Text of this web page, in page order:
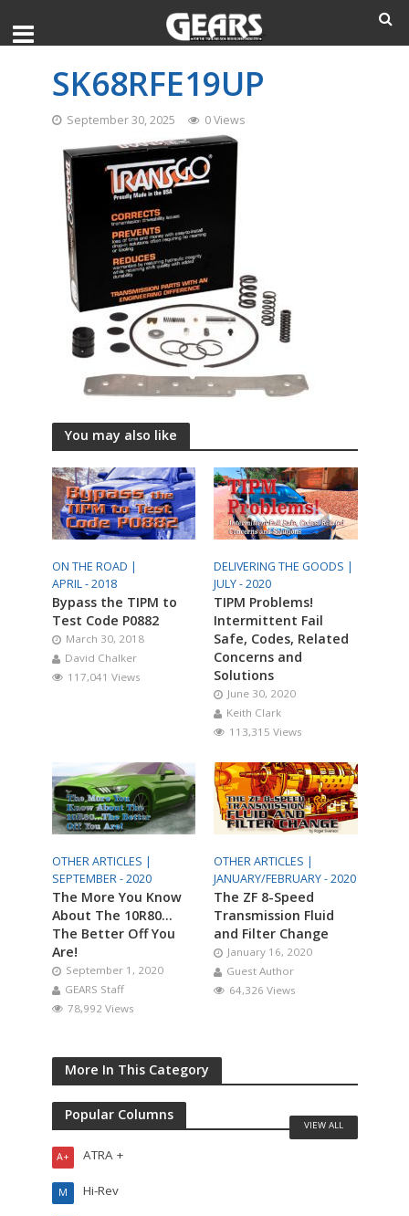
SK68RFE19UP
September 30, 2025 0 Views
You may also like
ON THE ROAD |
APRIL - 2018
Bypass the TIPM to
Test Code P0882
March 30, 2018
David Chalker
117,041 Views
DELIVERING THE GOODS |
JULY - 2020
TIPM Problems!
Intermittent Fail
Safe, Codes, Related
Concerns and
Solutions
June 30, 2020
Keith Clark
113,315 Views
OTHER ARTICLES |
SEPTEMBER - 2020
The More You Know
About The 10R80…
The Better Off You
Are!
September 1, 2020
GEARS Staff
78,992 Views
OTHER ARTICLES |
JANUARY/FEBRUARY - 2020
The ZF 8-Speed
Transmission Fluid
and Filter Change
January 16, 2020
Guest Author
64,326 Views
More In This Category
Popular Columns
ATRA +
A+
Hi-Rev
M
VIEW ALL